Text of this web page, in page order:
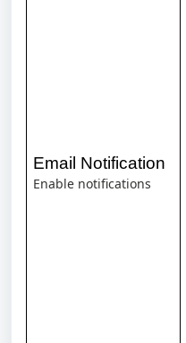
Email Notification
Enable notifications